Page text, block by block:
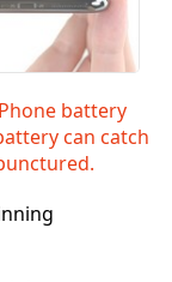
battery
can catch